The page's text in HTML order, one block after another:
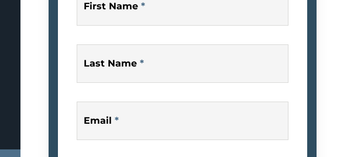
First Name *
Last Name *
Email *